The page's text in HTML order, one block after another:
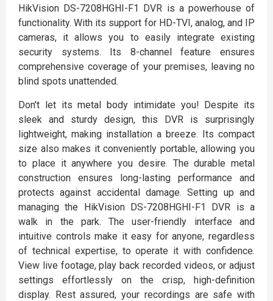
HikVision DS-7208HGHI-F1 DVR is a powerhouse of
functionality. With its support for HD-TVI, analog, and IP
cameras, it allows you to easily integrate existing
security systems. Its 8-channel feature ensures
comprehensive coverage of your premises, leaving no
blind spots unattended.
Don't let its metal body intimidate you! Despite its
sleek and sturdy design, this DVR is surprisingly
lightweight, making installation a breeze. Its compact
size also makes it conveniently portable, allowing you
to place it anywhere you desire. The durable metal
construction ensures long-lasting performance and
protects against accidental damage. Setting up and
managing the HikVision DS-7208HGHI-F1 DVR is a
walk in the park. The user-friendly interface and
intuitive controls make it easy for anyone, regardless
of technical expertise, to operate it with confidence.
View live footage, play back recorded videos, or adjust
settings effortlessly on the crisp, high-definition
display. Rest assured, your recordings are safe with